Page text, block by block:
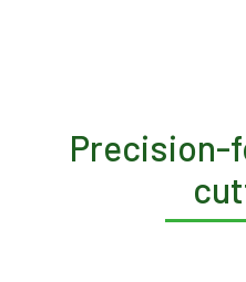
Precision-